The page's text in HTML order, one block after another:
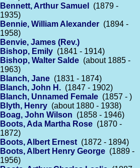
Bennett, Arthur Samuel
(1879 -
1935)
Bennie, William Alexander (1894 -
1958)
Benvie, James (Rev.)
Bishop, Emily (1841 - 1914)
Bishop, Walter Salde (about 1885 -
1963)
Blanch, Jane (1831 - 1874)
Blanch, John H. (1847 - 1902)
Blanch, Unnamed Female (1857 - )
Blyth, Henry (about 1880 - 1938)
Boag, John Wilson (1858 - 1946)
Boots, Ada Martha Rose (1870 -
1872)
Boots, Albert Ernest (1872 - 1894)
Boots, Albert Henry George (1889 -
1956)